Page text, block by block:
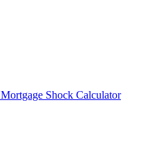
Mortgage Shock Calculator